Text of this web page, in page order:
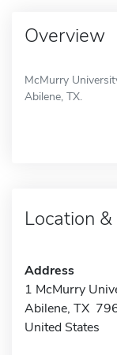
Overview
McMurry
Abilene, TX.
Location
Address
1 McMurry
Abilene, TX
United States